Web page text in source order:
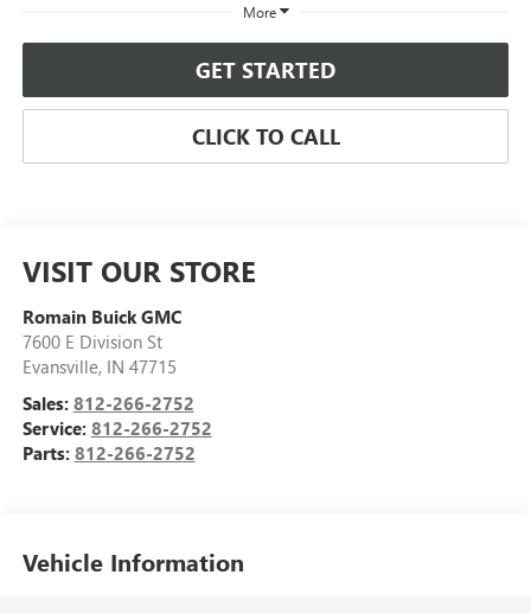
More
GET STARTED
CLICK TO CALL
VISIT OUR STORE
Romain Buick GMC
7600 E Division St
Evansville, IN 47715
Sales: 812-266-2752
Service: 812-266-2752
Parts: 812-266-2752
Vehicle Information